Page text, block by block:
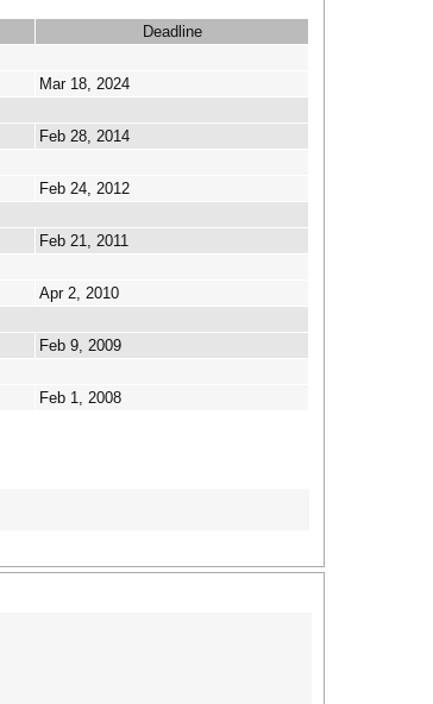
Deadline
Mar 18, 2024
Feb 28, 2014
Feb 24, 2012
Feb 21, 2011
Apr 2, 2010
Feb 9, 2009
Feb 1, 2008